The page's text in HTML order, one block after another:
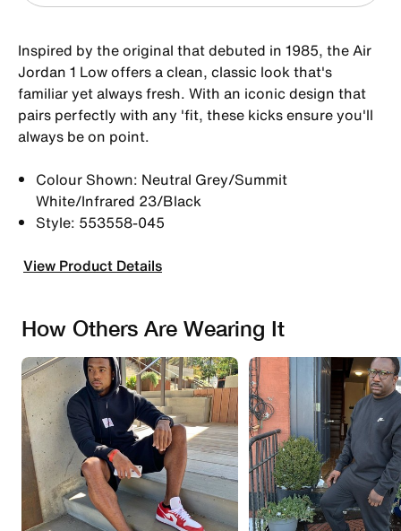
Inspired by the original that debuted in 1985, the Air
Jordan 1 Low offers a clean, classic look that's
familiar yet always fresh. With an iconic design that
pairs perfectly with any 'fit, these kicks ensure you'll
always be on point.
Colour Shown: Neutral Grey/Summit
White/Infrared 23/Black
Style: 553558-045
View Product Details